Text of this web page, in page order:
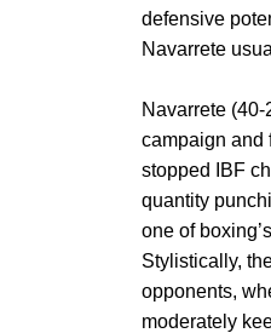
defensive
Navarrete
Navarrete
campaign and
stopped IBF
quantity
one of
Stylistically,
opponents,
moderately